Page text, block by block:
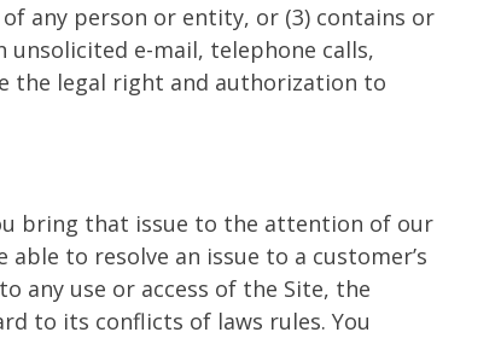
any person or entity, or (3) contains or
e-mail, telephone calls,
the legal right and authorization to
bring that issue to the attention of our
to resolve an issue to a customer’s
any use or access of the Site, the
to its conflicts of laws rules. You